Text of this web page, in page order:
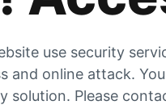
use security
and online attack.
solution. Please